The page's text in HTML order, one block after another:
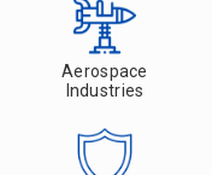
Aerospace
Industries